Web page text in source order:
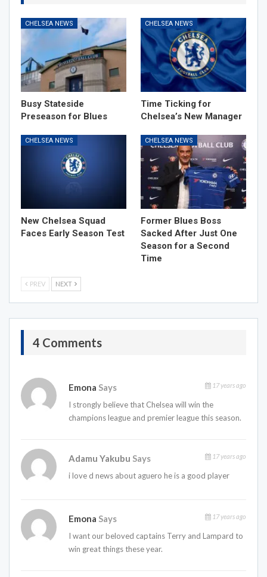
CHELSEA NEWS
Busy Stateside
Preseason for Blues
CHELSEA NEWS
Time Ticking for
Chelsea’s New Manager
CHELSEA NEWS
New Chelsea Squad
Faces Early Season Test
CHELSEA NEWS
Former Blues Boss
Sacked After Just One
Season for a Second
Time
PREV NEXT
4 Comments
Emona Says 17 years ago
I strongly believe that Chelsea will win the
champions league and premier league this season.
Adamu Yakubu Says 17 years ago
i love d news about aguero he is a good player
Emona Says 17 years ago
I want our beloved captains Terry and Lampard to
win great things these year.